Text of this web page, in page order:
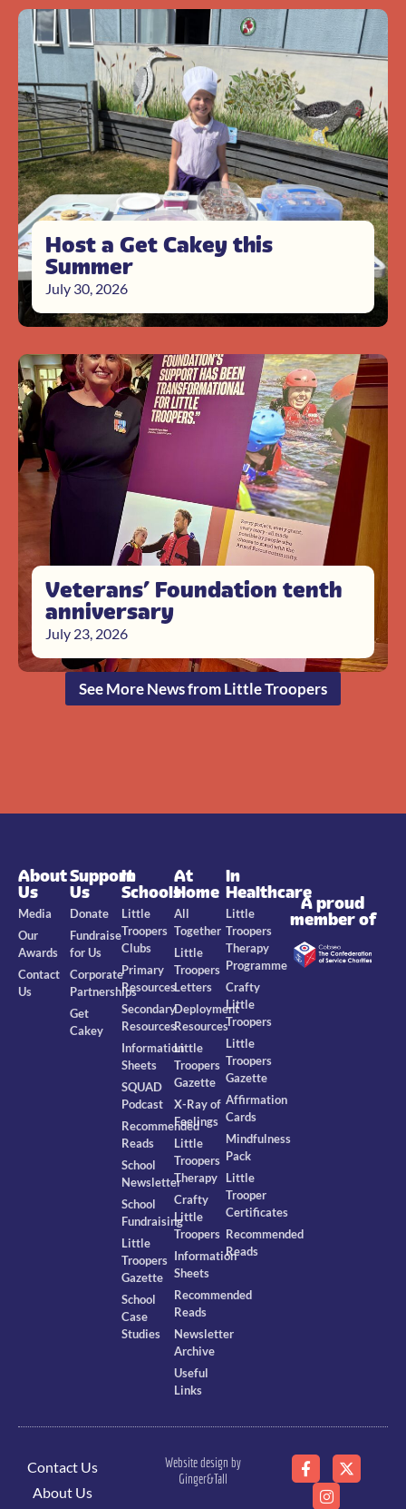
Host a Get Cakey this
Summer
July 30, 2026
Veterans’ Foundation tenth
anniversary
July 23, 2026
See More News from Little Troopers
About
Us
Media
Our
Awards
Contact
Us
Support
Us
Donate
Fundraise
for Us
Corporate
Partnerships
Get
Cakey
In
Schools
Little
Troopers
Clubs
Primary
Resources
Secondary
Resources
Information
Sheets
SQUAD
Podcast
Recommended
Reads
School
Newsletter
School
Fundraising
Little
Troopers
Gazette
School
Case
Studies
At
Home
All
Together
Little
Troopers
Letters
Deployment
Resources
Little
Troopers
Gazette
X-Ray of
Feelings
Little
Troopers
Therapy
Crafty
Little
Troopers
Information
Sheets
Recommended
Reads
Newsletter
Archive
Useful
Links
In
Healthcare
Little
Troopers
Therapy
Programme
Crafty
Little
Troopers
Little
Troopers
Gazette
Affirmation
Cards
Mindfulness
Pack
Little
Trooper
Certificates
Recommended
Reads
A proud
member of
Contact Us
About Us
Website design by
Ginger&Tall